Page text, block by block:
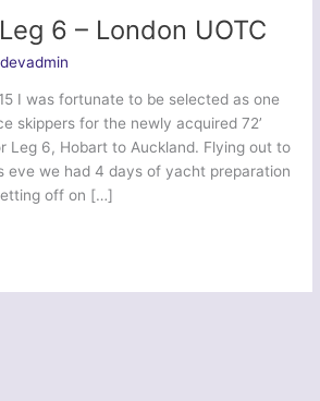
6 – London UOTC
devadmin
I was fortunate to be selected as one
skippers for the newly acquired 72’
Leg 6, Hobart to Auckland. Flying out to
eve we had 4 days of yacht preparation
off on […]